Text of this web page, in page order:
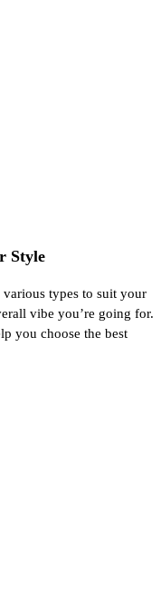
Style
various types to suit your
vibe you’re going for.
you choose the best